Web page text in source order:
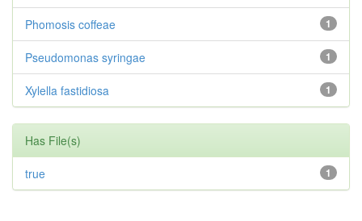
1
Phomosis coffeae
1
Pseudomonas syringae
1
Xylella fastidiosa
Has File(s)
1
true